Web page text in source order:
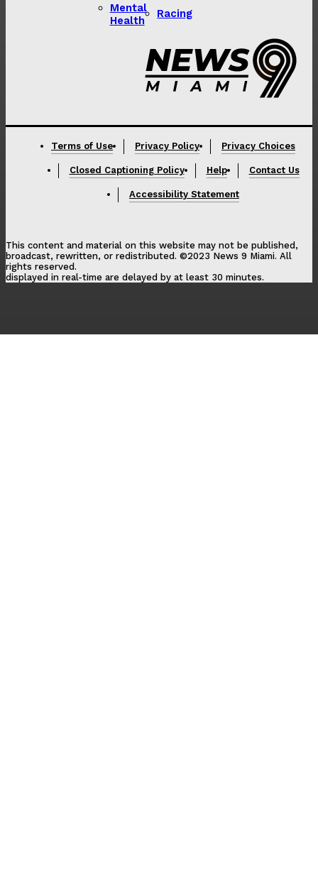
Mental
Health
Racing
Lorem ipsum
Terms of Use Privacy Policy Privacy Choices
Closed Captioning Policy Help Contact Us
Accessibility Statement
This content and material on this website may not be published,
broadcast, rewritten, or redistributed. ©2023 News 9 Miami. All
rights reserved.
displayed in real-time are delayed by at least 30 minutes.